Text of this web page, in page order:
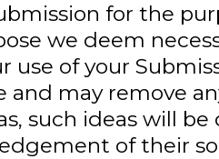
for the
we deem
of your
and may remove
such ideas will
of their